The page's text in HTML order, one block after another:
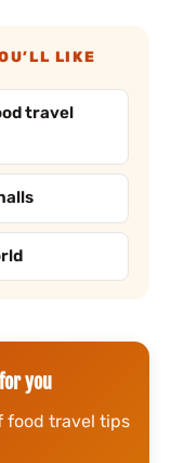
LIKE
travel
you
food travel tips